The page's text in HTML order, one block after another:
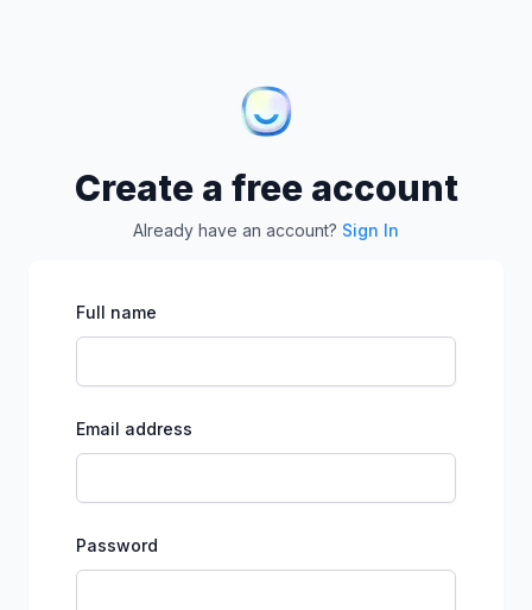
Create a free account
Already have an account? Sign In
Full name
Email address
Password